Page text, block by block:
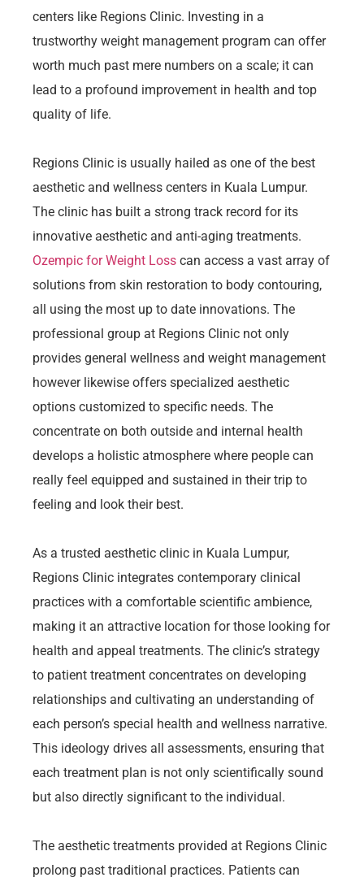
centers like Regions Clinic. Investing in a
trustworthy weight management program can offer
worth much past mere numbers on a scale; it can
lead to a profound improvement in health and top
quality of life.
Regions Clinic is usually hailed as one of the best
aesthetic and wellness centers in Kuala Lumpur.
The clinic has built a strong track record for its
innovative aesthetic and anti-aging treatments.
Ozempic for Weight Loss can access a vast array of
solutions from skin restoration to body contouring,
all using the most up to date innovations. The
professional group at Regions Clinic not only
provides general wellness and weight management
however likewise offers specialized aesthetic
options customized to specific needs. The
concentrate on both outside and internal health
develops a holistic atmosphere where people can
really feel equipped and sustained in their trip to
feeling and look their best.
As a trusted aesthetic clinic in Kuala Lumpur,
Regions Clinic integrates contemporary clinical
practices with a comfortable scientific ambience,
making it an attractive location for those looking for
health and appeal treatments. The clinic’s strategy
to patient treatment concentrates on developing
relationships and cultivating an understanding of
each person’s special health and wellness narrative.
This ideology drives all assessments, ensuring that
each treatment plan is not only scientifically sound
but also directly significant to the individual.
The aesthetic treatments provided at Regions Clinic
prolong past traditional practices. Patients can